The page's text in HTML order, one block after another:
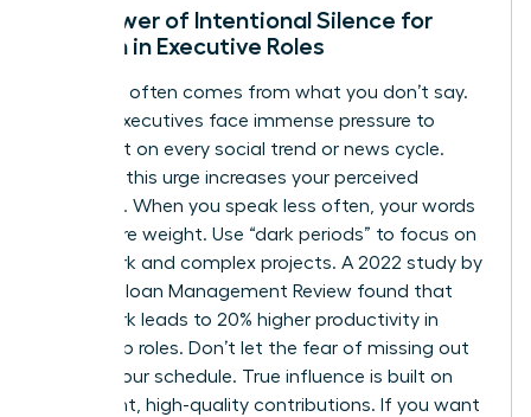
The Power of Intentional Silence for
Women in Executive Roles
Authority often comes from what you don’t say.
Female executives face immense pressure to
comment on every social trend or news cycle.
Resisting this urge increases your perceived
authority. When you speak less often, your words
carry more weight. Use “dark periods” to focus on
deep work and complex projects. A 2022 study by
the MIT Sloan Management Review found that
deep work leads to 20% higher productivity in
leadership roles. Don’t let the fear of missing out
dictate your schedule. True influence is built on
consistent, high-quality contributions. If you want